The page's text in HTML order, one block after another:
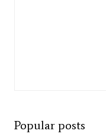
Popular posts